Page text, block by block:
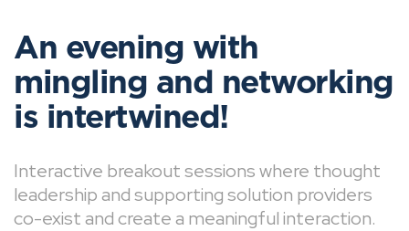
An evening with
mingling and networking
is intertwined!
Interactive breakout sessions where thought
leadership and supporting solution providers
co-exist and create a meaningful interaction.